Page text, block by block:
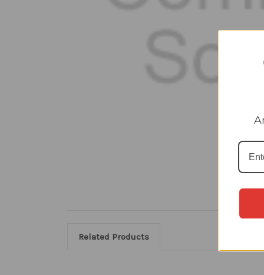
Related Products